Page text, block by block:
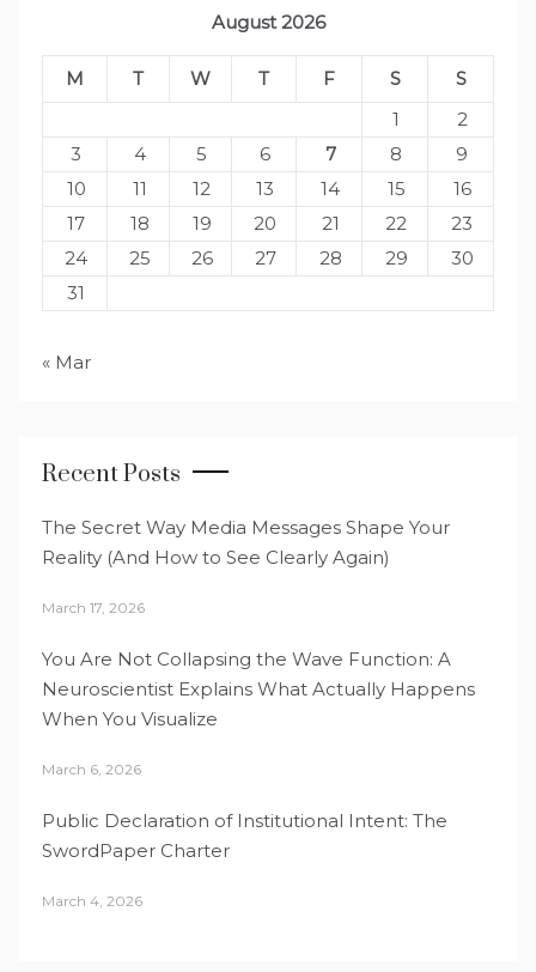
August 2026
M T W T F S
S
1
2
3
4 5 6 7 8
9
10
11 12 13 14 15
16
17
18 19 20 21 22
23
24
25 26 27 28 29
30
31
« Mar
Recent Posts
The Secret Way Media Messages Shape Your
Reality (And How to See Clearly Again)
March 17, 2026
You Are Not Collapsing the Wave Function: A
Neuroscientist Explains What Actually Happens
When You Visualize
March 6, 2026
Public Declaration of Institutional Intent: The
SwordPaper Charter
March 4, 2026